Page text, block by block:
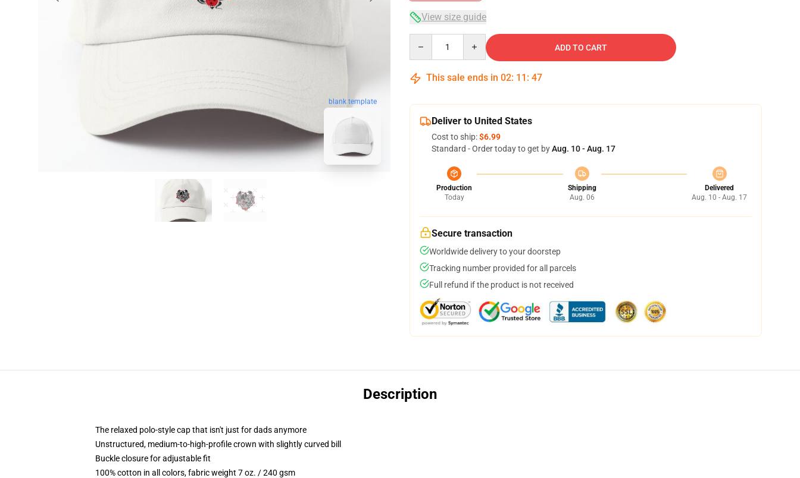
blank template
View size guide
ADD TO CART
This sale ends in 02: 11 : 46
Deliver to United States
Cost to ship:$6.99
Standard - Order today to get byAug. 10 - Aug. 17
Production
Today
Shipping
Aug. 06
Delivered
Aug. 10 - Aug. 17
Secure transaction
Worldwide delivery to your doorstep
Tracking number provided for all parcels
Full refund if the product is not received
Description
The relaxed polo-style cap that isn't just for dads anymore
Unstructured, medium-to-high-profile crown with slightly curved bill
Buckle closure for adjustable fit
100% cotton in all colors, fabric weight 7 oz. / 240 gsm